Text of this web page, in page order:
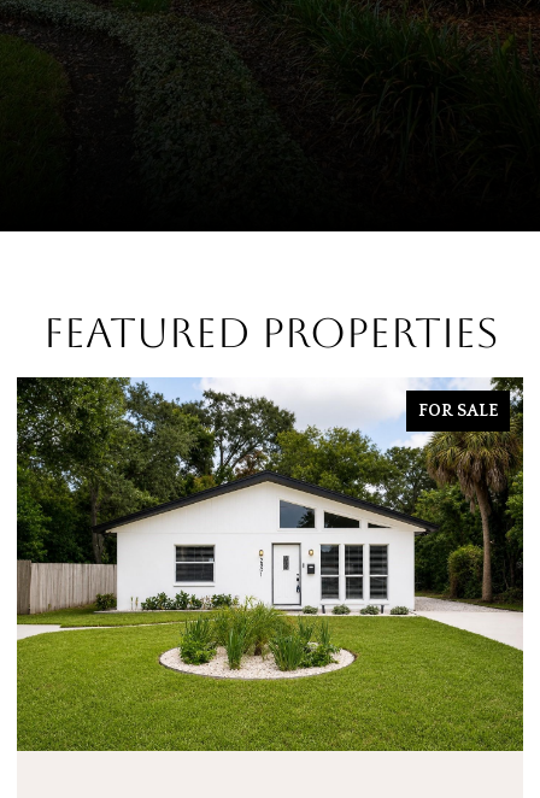
FEATURED PROPERTIES
FOR SALE